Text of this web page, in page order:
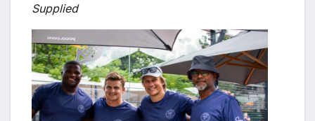
Supplied